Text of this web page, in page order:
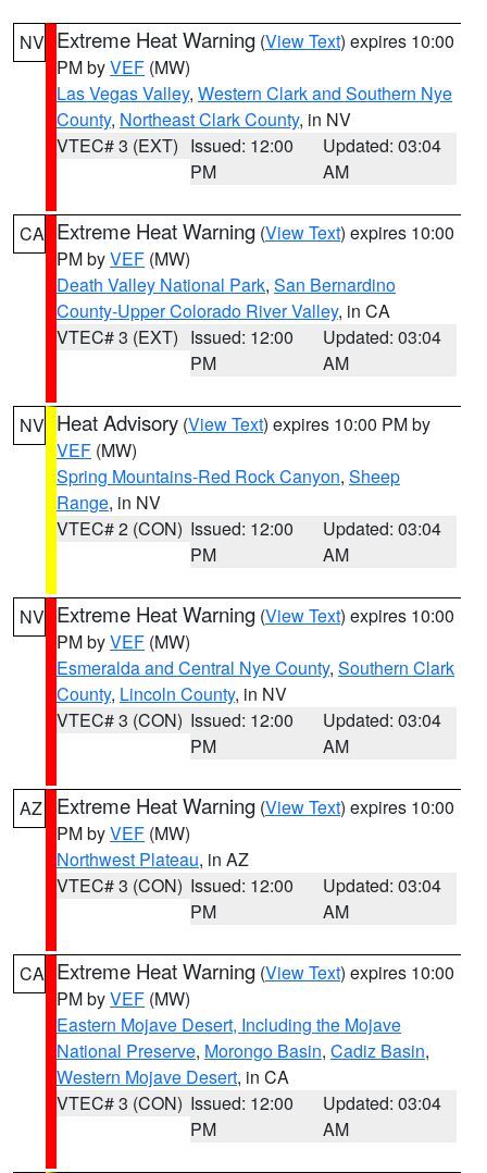
NV Extreme Heat Warning (View Text) expires 10:00
PM byVEF (MW)
Las Vegas Valley, Western Clark and Southern Nye
County, Northeast Clark County, in NV
VTEC# 3 (EXT) Issued: 12:00
PM
Updated: 03:04
AM
CA Extreme Heat Warning (View Text) expires 10:00
PM byVEF (MW)
Death Valley National Park, San Bernardino
County-Upper Colorado River Valley, in CA
VTEC# 3 (EXT) Issued: 12:00
PM
Updated: 03:04
AM
NV Heat Advisory (View Text) expires 10:00 PM by
VEF (MW)
Spring Mountains-Red Rock Canyon, Sheep
Range, in NV
VTEC# 2 (CON) Issued: 12:00
PM
Updated: 03:04
AM
NV Extreme Heat Warning (View Text) expires 10:00
PM byVEF (MW)
Esmeralda and Central Nye County, Southern Clark
County, Lincoln County, in NV
VTEC# 3 (CON) Issued: 12:00
PM
Updated: 03:04
AM
AZ Extreme Heat Warning (View Text) expires 10:00
PM byVEF (MW)
Northwest Plateau, in AZ
VTEC# 3 (CON) Issued: 12:00
PM
Updated: 03:04
AM
CA Extreme Heat Warning (View Text) expires 10:00
PM byVEF (MW)
Eastern Mojave Desert, Including the Mojave
National Preserve, Morongo Basin, Cadiz Basin,
Western Mojave Desert, in CA
VTEC# 3 (CON) Issued: 12:00
PM
Updated: 03:04
AM